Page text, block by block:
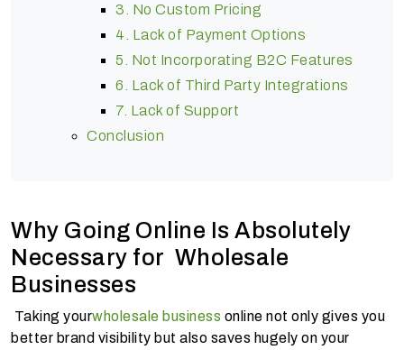
3. No Custom Pricing
4. Lack of Payment Options
5. Not Incorporating B2C Features
6. Lack of Third Party Integrations
7. Lack of Support
Conclusion
Why Going Online Is Absolutely
Necessary for Wholesale
Businesses
Taking yourwholesale business online not only gives you
better brand visibility but also saves hugely on your